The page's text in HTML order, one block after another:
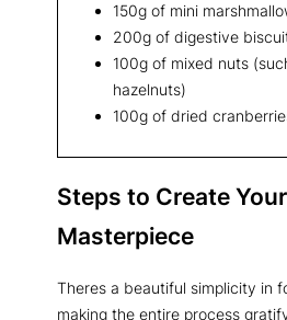
150g of mini
200g of digestive
100g of mixed nuts
hazelnuts)
100g of dried
Steps to Create
Masterpiece
Theres a beautiful simplicity in
making the entire process